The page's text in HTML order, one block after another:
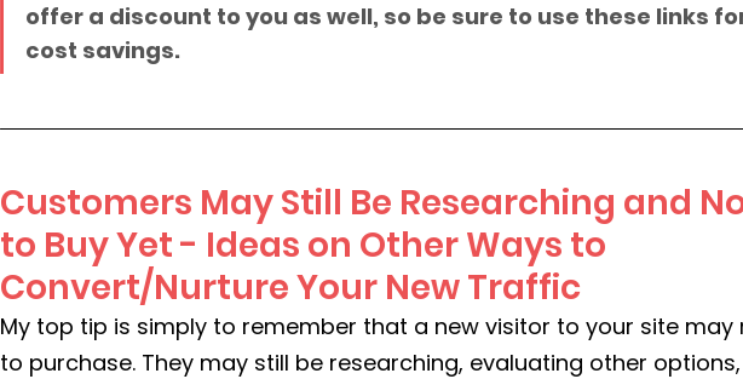
offer a discount to you as well, so be sure to use these links
cost savings.
Customers May Still Be Researching and
to Buy Yet - Ideas on Other Ways to
Convert/Nurture Your New Traffic
My top tip is simply to remember that a new visitor to your site may
to purchase. They may still be researching, evaluating other